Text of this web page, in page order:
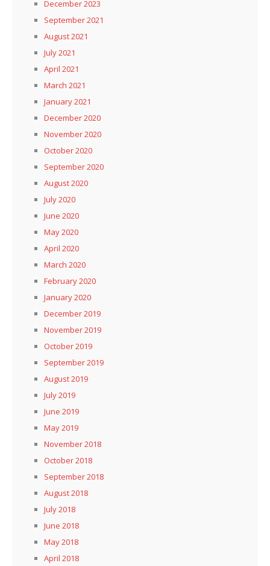
December 2023
September 2021
August 2021
July 2021
April 2021
March 2021
January 2021
December 2020
November 2020
October 2020
September 2020
August 2020
July 2020
June 2020
May 2020
April 2020
March 2020
February 2020
January 2020
December 2019
November 2019
October 2019
September 2019
August 2019
July 2019
June 2019
May 2019
November 2018
October 2018
September 2018
August 2018
July 2018
June 2018
May 2018
April 2018